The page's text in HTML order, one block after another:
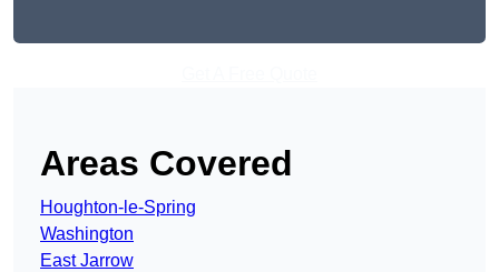
Areas Covered
Houghton-le-Spring
Washington
East Jarrow